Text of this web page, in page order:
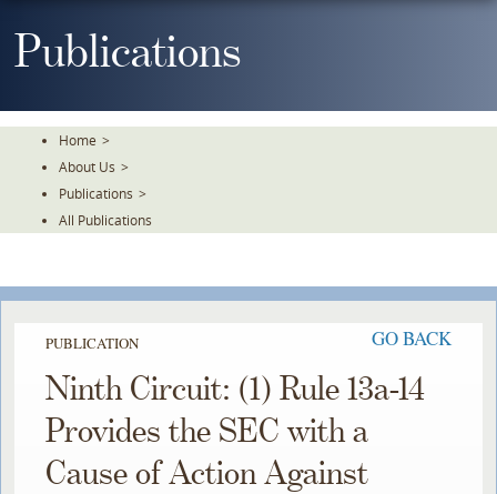
ToPublications
Home >
About Us >
Publications >
All Publications
PUBLICATION GO BACK
Ninth Circuit: (1) Rule 13a-14
Provides the SEC with a
Cause of Action Against